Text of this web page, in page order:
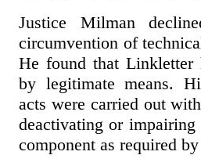
Justice Milman
circumvention of
He found that Linkletter
by legitimate means.
acts were carried out
deactivating or
component as required